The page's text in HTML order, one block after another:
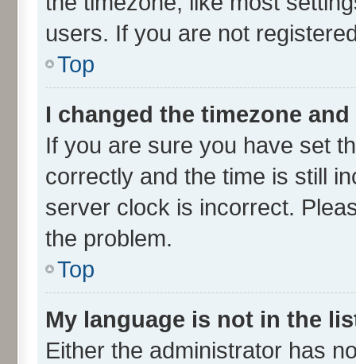
users. If you are not
Top
I changed the timezone
If you are sure you have set
correctly and the time is still
server clock is incorrect.
the problem.
Top
My language is not in the
Either the administrator has